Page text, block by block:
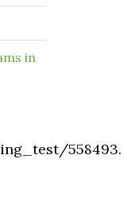
558493.
in